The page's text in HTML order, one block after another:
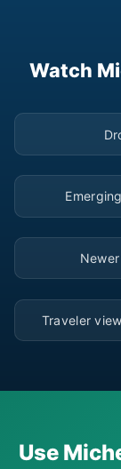
Watch
Traveler
Use